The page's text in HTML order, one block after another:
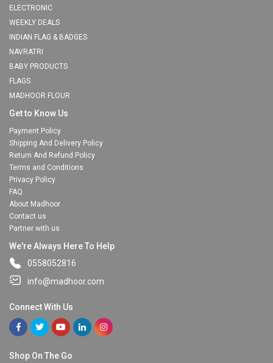
ELECTRONIC
WEEKLY DEALS
INDIAN FLAG & BADGES
NAVRATRI
BABY PRODUCTS
FLAGS
MADHOOR FLOUR
Get to Know Us
Payment Policy
Shipping And Delivery Policy
Return And Refund Policy
Terms and Conditions
Privacy Policy
FAQ
About Madhoor
Contact us
Partner with us
We're Always Here To Help
0558052816
info@madhoor.com
Connect With Us
Shop On The Go